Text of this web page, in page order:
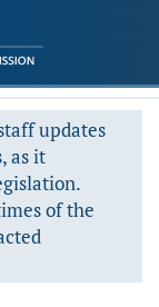
updates
as it
of the